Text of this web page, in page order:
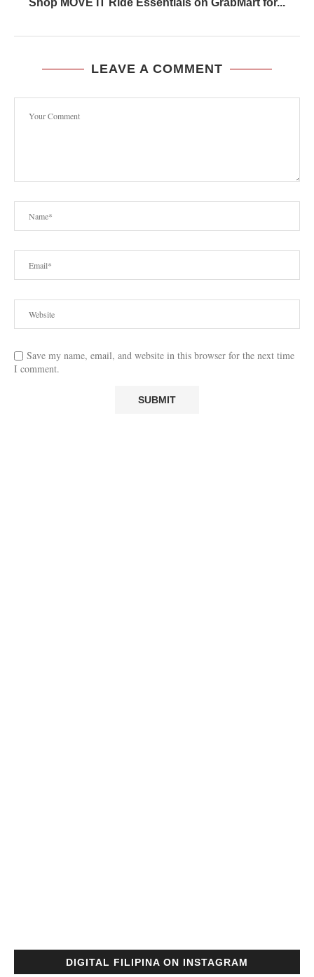
Shop MOVE IT Ride Essentials on GrabMart for...
LEAVE A COMMENT
Save my name, email, and website in this browser for the next time
I comment.
DIGITAL FILIPINA ON INSTAGRAM